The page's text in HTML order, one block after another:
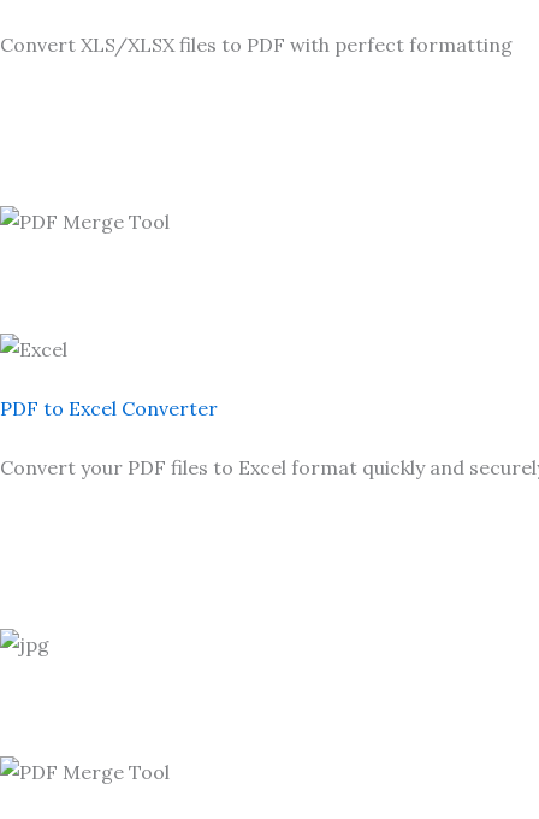
Convert XLS/XLSX files to PDF with perfect formatting
PDF to Excel Converter
Convert your PDF files to Excel format quickly and